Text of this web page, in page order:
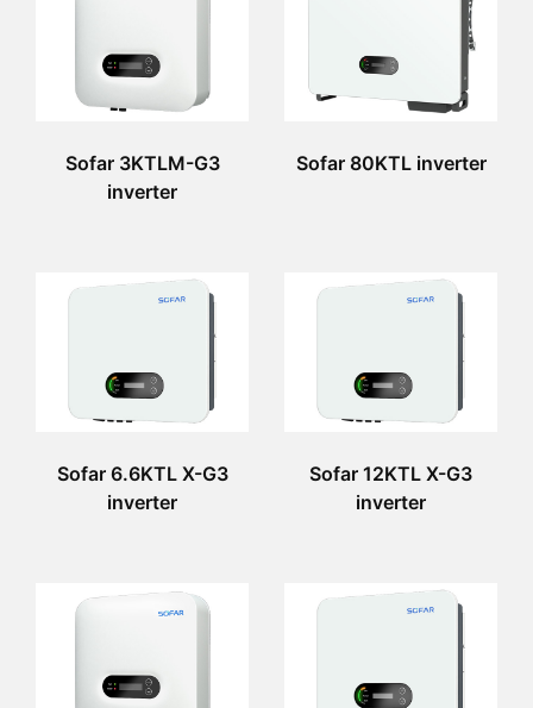
Sofar 3KTLM-G3
inverter
Sofar 80KTL inverter
Sofar 6.6KTL X-G3
inverter
Sofar 12KTL X-G3
inverter